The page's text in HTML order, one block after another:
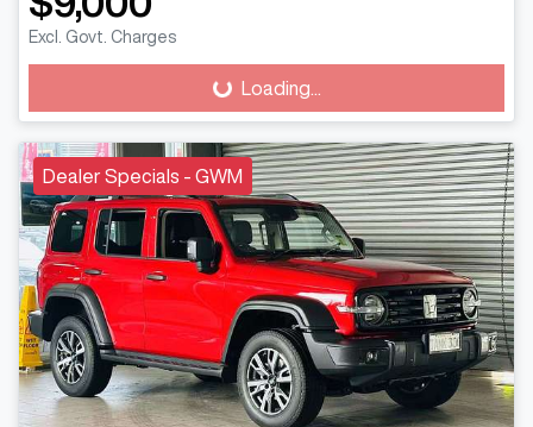
Excl. Govt. Charges
Loading... Loading...
Dealer Specials - GWM